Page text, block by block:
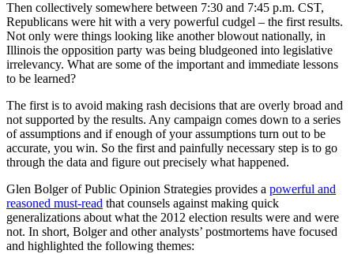
Then collectively somewhere between 7:30 and 7:45 p.m. CST,
Republicans were hit with a very powerful cudgel – the first results.
Not only were things looking like another blowout nationally, in
Illinois the opposition party was being bludgeoned into legislative
irrelevancy. What are some of the important and immediate lessons
to be learned?
The first is to avoid making rash decisions that are overly broad and
not supported by the results. Any campaign comes down to a series
of assumptions and if enough of your assumptions turn out to be
accurate, you win. So the first and painfully necessary step is to go
through the data and figure out precisely what happened.
Glen Bolger of Public Opinion Strategies provides a powerful and
reasoned must-read that counsels against making quick
generalizations about what the 2012 election results were and were
not. In short, Bolger and other analysts’ postmortems have focused
and highlighted the following themes: